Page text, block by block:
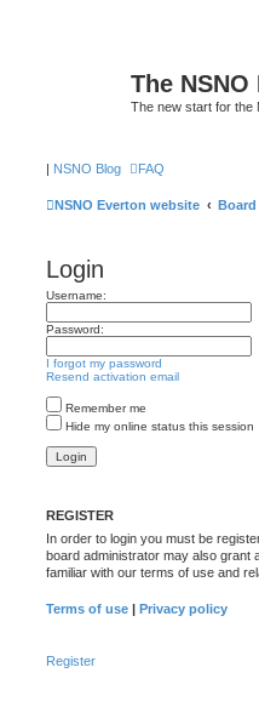
The
The new start for the
| NSNO Blog FAQ
NSNO Everton website
Login
Username:
Password:
I forgot my password
Resend activation email
Remember me
Hide my online status this session
REGISTER
In order to login you must be
board administrator may also grant
familiar with our terms of use and
Terms of use | Privacy policy
Register